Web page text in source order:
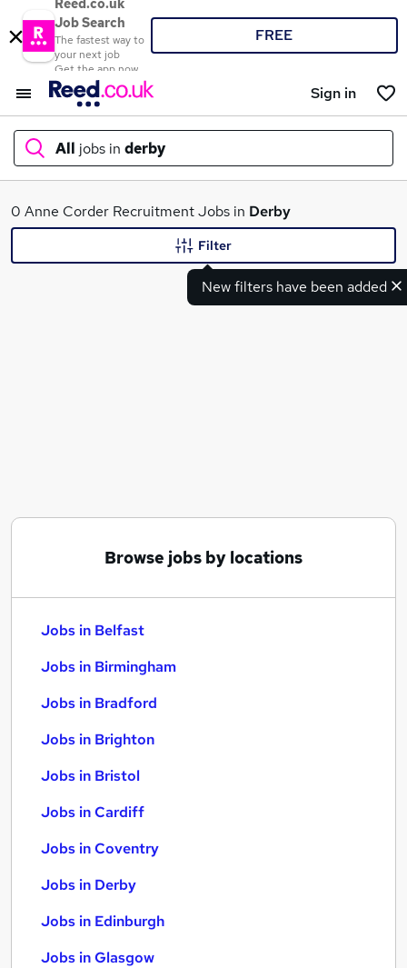
Reed.co.uk
Job Search
The fastest way to
your next job
Get the app now
FREE
Sign in
All jobs in derby
What
0 Anne Corder Recruitment Jobs in Derby
New filters have been added
Filter
Browse jobs by locations
Jobs in Belfast
Jobs in Birmingham
Jobs in Bradford
Jobs in Brighton
Jobs in Bristol
Jobs in Cardiff
Jobs in Coventry
Jobs in Derby
Jobs in Edinburgh
Jobs in Glasgow